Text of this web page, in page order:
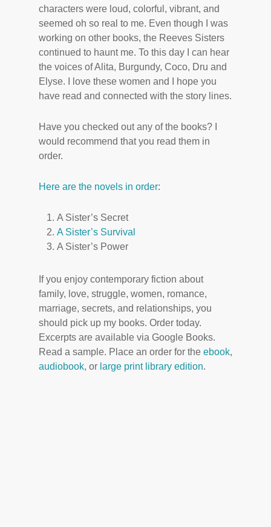
characters were loud, colorful, vibrant, and
seemed oh so real to me. Even though I was
working on other books, the Reeves Sisters
continued to haunt me. To this day I can hear
the voices of Alita, Burgundy, Coco, Dru and
Elyse. I love these women and I hope you
have read and connected with the story lines.
Have you checked out any of the books? I
would recommend that you read them in
order.
Here are the novels in order:
A Sister’s Secret
A Sister’s Survival
A Sister’s Power
If you enjoy contemporary fiction about
family, love, struggle, women, romance,
marriage, secrets, and relationships, you
should pick up my books. Order today.
Excerpts are available via Google Books.
Read a sample. Place an order for the ebook,
audiobook, or large print library edition.